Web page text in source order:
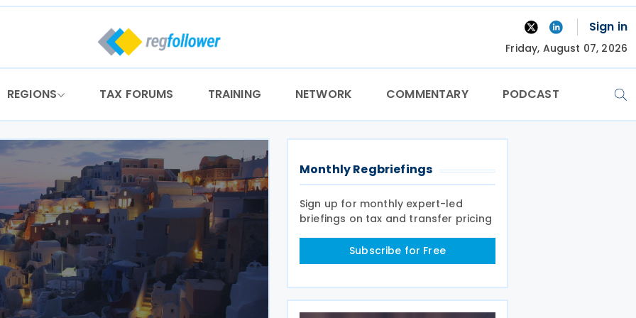
Sign in
Friday, August 07, 2026
REGIONS TAX FORUMS TRAINING NETWORK COMMENTARY PODCAST
Monthly Regbriefings
Sign up for monthly expert-led
briefings on tax and transfer pricing
Subscribe for Free